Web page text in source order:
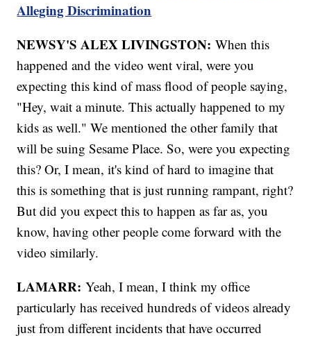
Alleging Discrimination
NEWSY'S ALEX LIVINGSTON:When this
happened and the video went viral, were you
expecting this kind of mass flood of people saying,
"Hey, wait a minute. This actually happened to my
kids as well." We mentioned the other family that
will be suing Sesame Place. So, were you expecting
this? Or, I mean, it's kind of hard to imagine that
this is something that is just running rampant, right?
But did you expect this to happen as far as, you
know, having other people come forward with the
video similarly.
LAMARR: Yeah, I mean, I think my office
particularly has received hundreds of videos already
just from different incidents that have occurred